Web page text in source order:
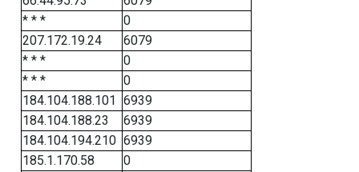
* * *
0
207.172.19.24
6079
* * *
0
* * *
0
184.104.188.101 6939
184.104.188.23
6939
184.104.194.210 6939
185.1.170.58
0